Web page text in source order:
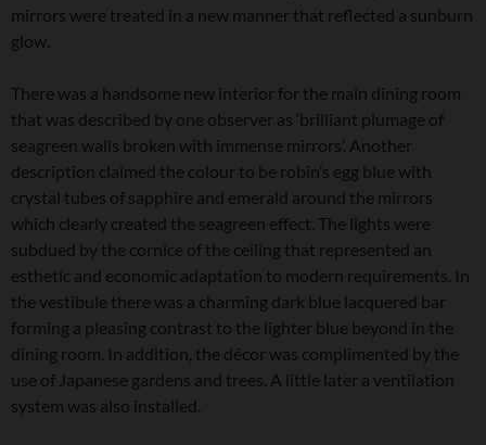
mirrors were treated in a new manner that reflected a sunburn
glow.
There was a handsome new interior for the main dining room
that was described by one observer as ‘brilliant plumage of
seagreen walls broken with immense mirrors’. Another
description claimed the colour to be robin’s egg blue with
crystal tubes of sapphire and emerald around the mirrors
which clearly created the seagreen effect. The lights were
subdued by the cornice of the ceiling that represented an
esthetic and economic adaptation to modern requirements. In
the vestibule there was a charming dark blue lacquered bar
forming a pleasing contrast to the lighter blue beyond in the
dining room. In addition, the décor was complimented by the
use of Japanese gardens and trees. A little later a ventilation
system was also installed.